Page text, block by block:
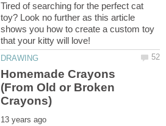
Tired of searching for the perfect cat
toy? Look no further as this article
shows you how to create a custom toy
Homemade Crayons
(From Old or Broken